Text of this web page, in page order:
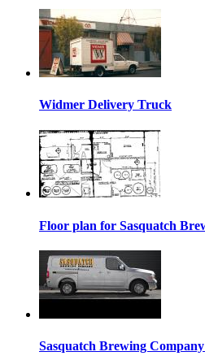
Widmer Delivery Truck
Floor plan for Sasquatch
Sasquatch Brewing